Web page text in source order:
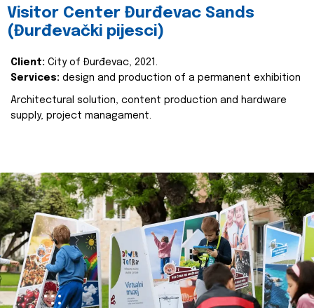
Visitor Center Đurđevac Sands
(Đurđevački pijesci)
Client: City of Đurđevac, 2021.
Services: design and production of a permanent exhibition
Architectural solution, content production and hardware
supply, project managament.